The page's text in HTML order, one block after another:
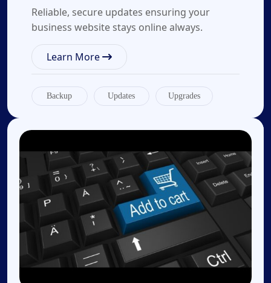
Reliable, secure updates ensuring your
business website stays online always.
Learn More
Backup Updates Upgrades
03.